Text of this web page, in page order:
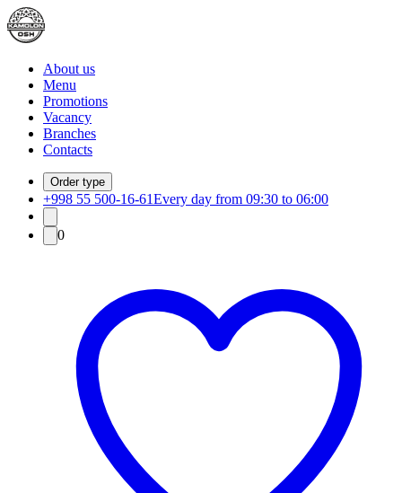
About us
Menu
Promotions
Vacancy
Branches
Contacts
Order type
+998 55 500-16-61Every day from 09:30 to 06:00
0